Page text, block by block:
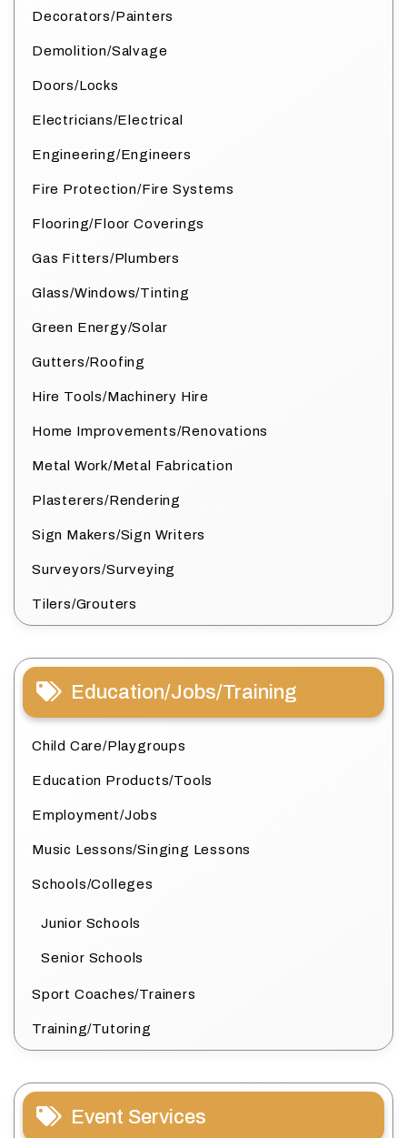
Decorators/Painters
Demolition/Salvage
Doors/Locks
Electricians/Electrical
Engineering/Engineers
Fire Protection/Fire Systems
Flooring/Floor Coverings
Gas Fitters/Plumbers
Glass/Windows/Tinting
Green Energy/Solar
Gutters/Roofing
Hire Tools/Machinery Hire
Home Improvements/Renovations
Metal Work/Metal Fabrication
Plasterers/Rendering
Sign Makers/Sign Writers
Surveyors/Surveying
Tilers/Grouters
Education/Jobs/Training
Child Care/Playgroups
Education Products/Tools
Employment/Jobs
Music Lessons/Singing Lessons
Schools/Colleges
Junior Schools
Senior Schools
Sport Coaches/Trainers
Training/Tutoring
Event Services